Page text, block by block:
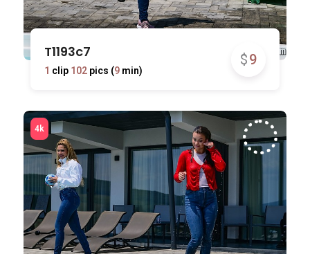
$9
T1193c7
1 clip 102pics (9min)